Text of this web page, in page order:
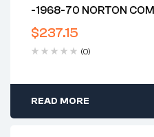
-1968-70 NORTON
$237.15
(0)
READ MORE